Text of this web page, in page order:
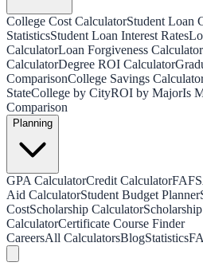
College Cost CalculatorStudent Loan
StatisticsStudent Loan Interest Rates
CalculatorLoan Forgiveness Calculator
CalculatorDegree ROI Calculator
ComparisonCollege Savings
StateCollege by CityROI by MajorIs
Comparison
Planning
GPA CalculatorCredit Calculator
Aid CalculatorStudent Budget Planner
CostScholarship Calculator
CalculatorCertificate Course Finder
CareersAll CalculatorsBlogStatistics